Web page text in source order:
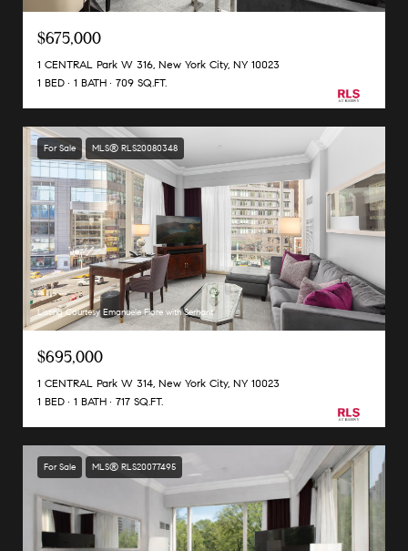
$675,000
1 CENTRAL Park W 316, New York City, NY 10023
1 BED
1 BATH 709 SQ.FT.
For Sale MLS® RLS20080348
Listing Courtesy Emanuele Fiore with Serhant
$695,000
1 CENTRAL Park W 314, New York City, NY 10023
1 BED
1 BATH 717 SQ.FT.
For Sale MLS® RLS20077495